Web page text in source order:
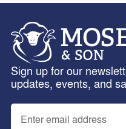
Sign up for our
updates, events, and